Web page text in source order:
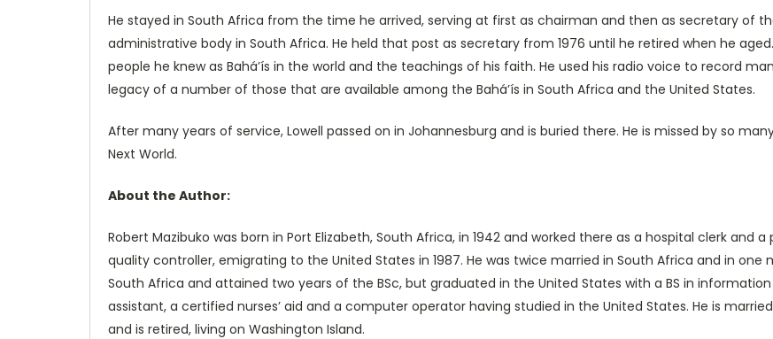
He stayed in South Africa from the time he arrived, serving at first as chairman and then as secretary of
administrative body in South Africa. He held that post as secretary from 1976 until he retired when he
people he knew as Bahá’ís in the world and the teachings of his faith. He used his radio voice to record
legacy of a number of those that are available among the Bahá’ís in South Africa and the United States.
After many years of service, Lowell passed on in Johannesburg and is buried there. He is missed by so
Next World.
About the Author:
Robert Mazibuko was born in Port Elizabeth, South Africa, in 1942 and worked there as a hospital clerk
quality controller, emigrating to the United States in 1987. He was twice married in South Africa and in one
South Africa and attained two years of the BSc, but graduated in the United States with a BS in
assistant, a certified nurses’ aid and a computer operator having studied in the United States. He is
and is retired, living on Washington Island.